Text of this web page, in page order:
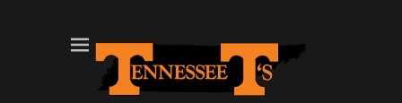
TN Tees
Tennessee T's - A Division of the Sonshine Group